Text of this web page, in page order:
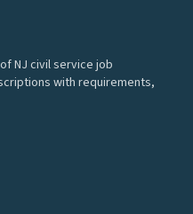
NJ civil service job
with requirements,